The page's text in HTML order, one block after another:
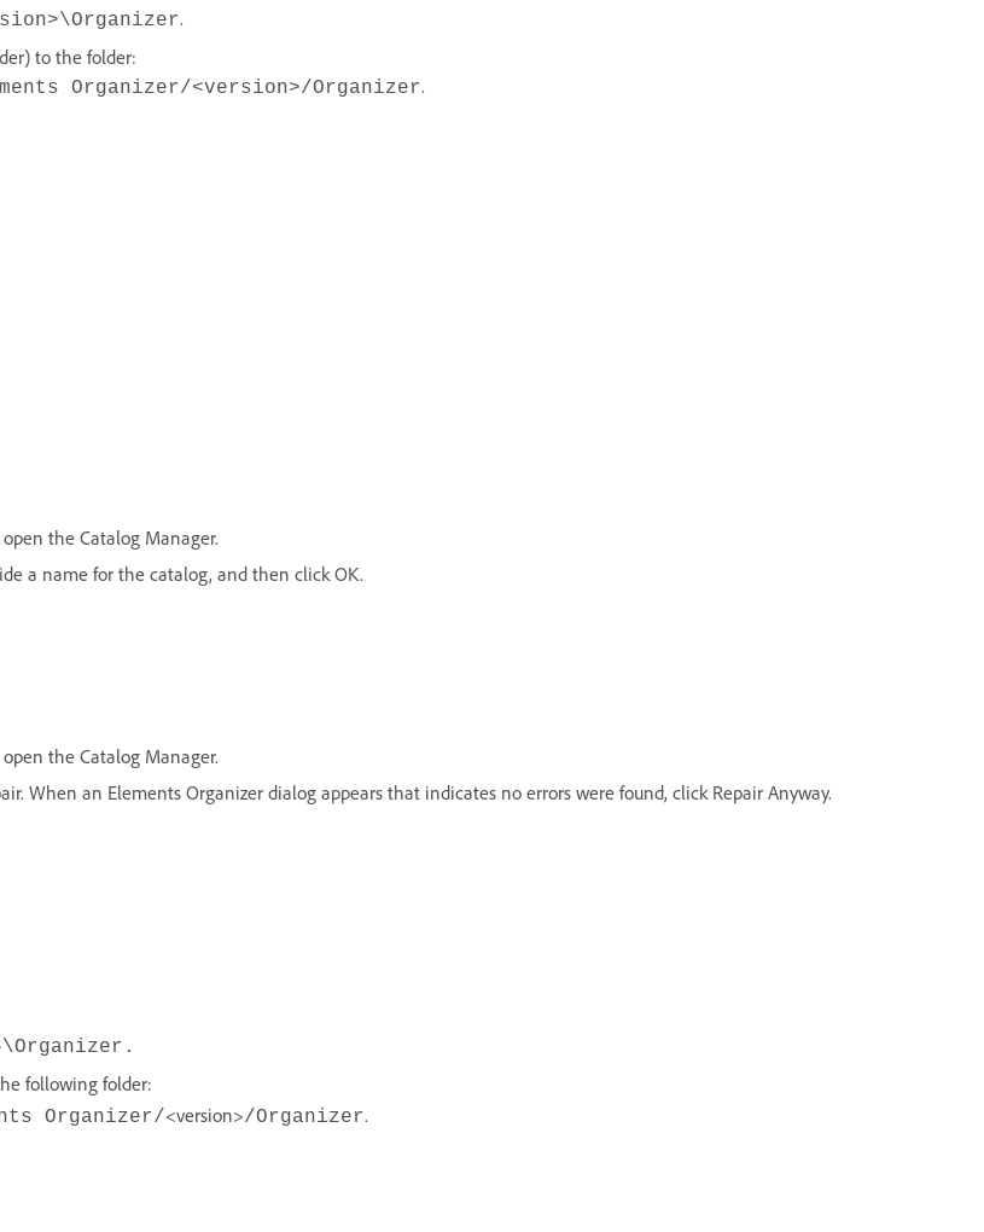
.
to the folder:
Organizer/<version>/Organizer.
the Catalog Manager.
a name for the catalog, and then click OK.
the Catalog Manager.
When an Elements Organizer dialog appears that indicates no errors were found, click Repair Anyway.
\Organizer.
following folder:
Organizer/<version>/Organizer.